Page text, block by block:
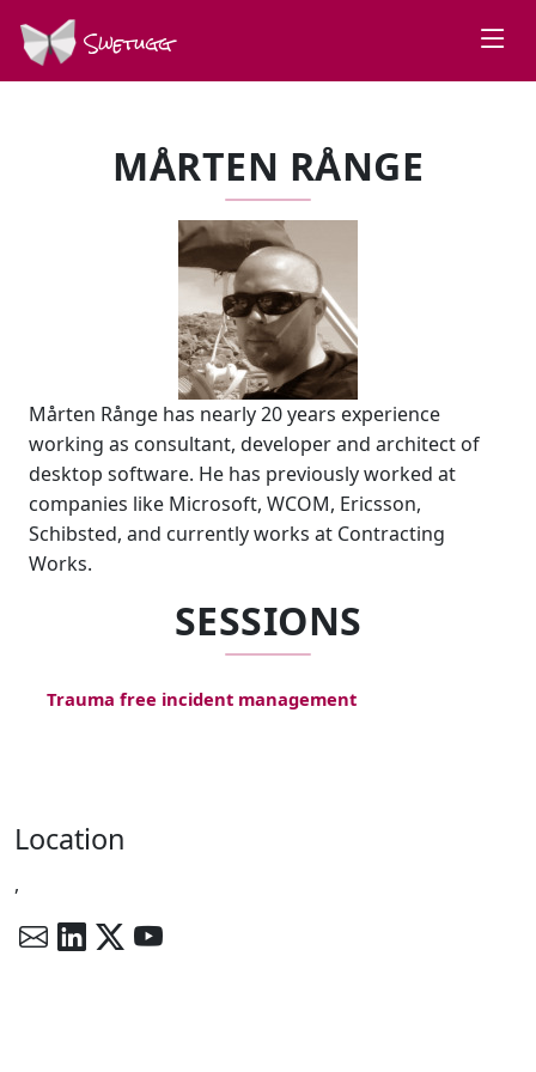
Swetugg
MÅRTEN RÅNGE
Mårten Rånge has nearly 20 years experience
working as consultant, developer and architect of
desktop software. He has previously worked at
companies like Microsoft, WCOM, Ericsson,
Schibsted, and currently works at Contracting
Works.
SESSIONS
Trauma free incident management
Location
,